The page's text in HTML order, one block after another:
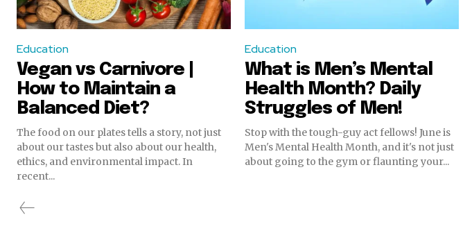
Education
Vegan vs Carnivore |
How to Maintain a
Balanced Diet?
The food on our plates tells a story, not just
about our tastes but also about our health,
ethics, and environmental impact. In
recent...
Education
What is Men’s Mental
Health Month? Daily
Struggles of Men!
Stop with the tough-guy act fellows! June is
Men's Mental Health Month, and it's not just
about going to the gym or flaunting your...